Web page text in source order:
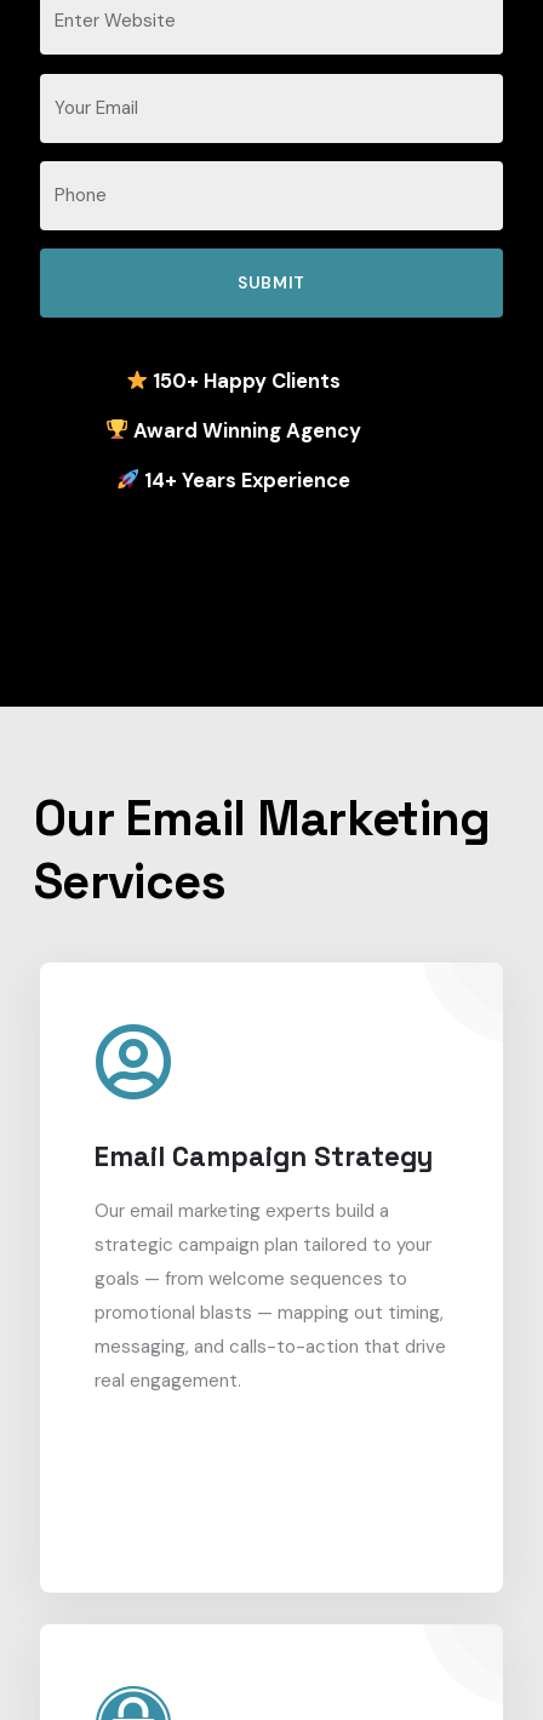
150+ Happy Clients
Award Winning Agency
14+ Years Experience
Our Email Marketing
Services
Email Campaign Strategy
Our email marketing experts build a
strategic campaign plan tailored to your
goals — from welcome sequences to
promotional blasts — mapping out timing,
messaging, and calls-to-action that drive
real engagement.